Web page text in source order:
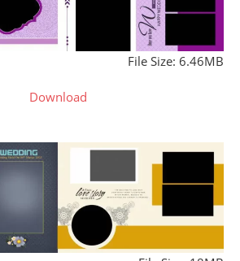
File Size: 6.46MB
Download